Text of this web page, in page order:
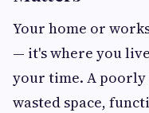
Your home or
— it's where you
your time. A
wasted space,